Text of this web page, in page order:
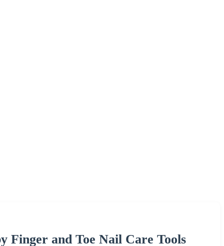
Finger and Toe Nail Care Tools